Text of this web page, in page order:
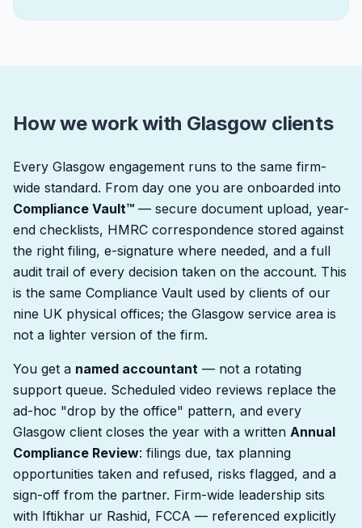
How we work with Glasgow clients
Every Glasgow engagement runs to the same firm-
wide standard. From day one you are onboarded into
Compliance Vault™ — secure document upload, year-
end checklists, HMRC correspondence stored against
the right filing, e-signature where needed, and a full
audit trail of every decision taken on the account. This
is the same Compliance Vault used by clients of our
nine UK physical offices; the Glasgow service area is
not a lighter version of the firm.
You get a named accountant — not a rotating
support queue. Scheduled video reviews replace the
ad-hoc "drop by the office" pattern, and every
Glasgow client closes the year with a written Annual
Compliance Review: filings due, tax planning
opportunities taken and refused, risks flagged, and a
sign-off from the partner. Firm-wide leadership sits
with Iftikhar ur Rashid, FCCA — referenced explicitly